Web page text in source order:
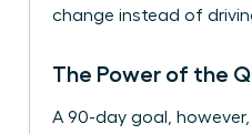
change instead of
The Power of the
A 90-day goal,